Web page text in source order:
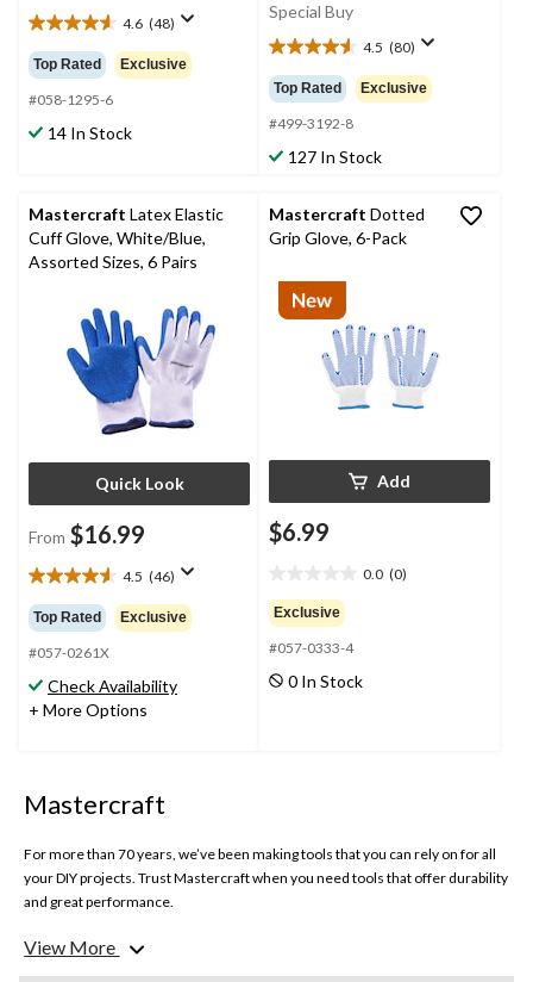
4.6 (48)
4.6
out
of
5
stars.
48
Top Rated Exclusive
#058-1295-6
14 In Stock
Special Buy
4.5 (80)
4.6
out
of
5
stars.
80
Top Rated Exclusive
#499-3192-8
127 In Stock
Mastercraft Latex Elastic
Cuff Glove, White/Blue,
Assorted Sizes, 6 Pairs
Quick Look
From $16.99
4.5 (46)
4.5
out
of
5
stars.
46
reviews
Top Rated Exclusive
#057-0261X
Check Availability
+ More Options
Mastercraft Dotted
Grip Glove, 6-Pack
Add
$6.99
0.0 (0)
out
of
5
stars.
Exclusive
#057-0333-4
0 In Stock
Mastercraft
For more than 70 years, we’ve been making tools that you can rely on for all
your DIY projects. Trust Mastercraft when you need tools that offer durability
and great performance.
Product selection and availability may vary by store.
View More